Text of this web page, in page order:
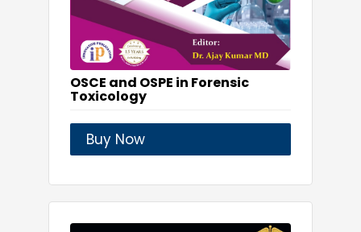
OSCE and OSPE in Forensic
Toxicology
Buy Now